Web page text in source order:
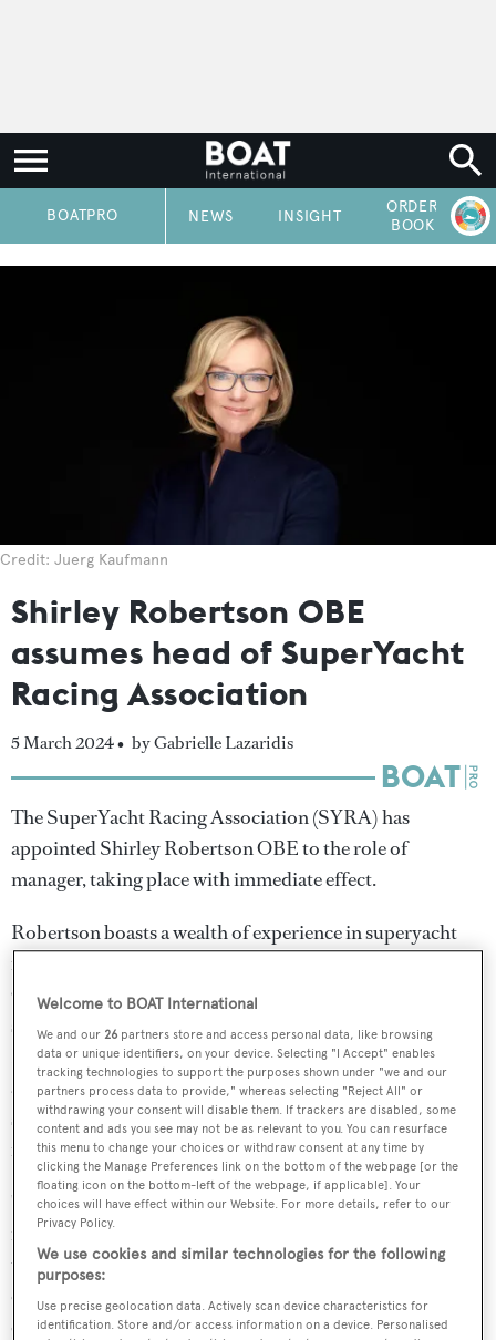
BOATPRO NEWS INSIGHT
ORDER
BOOK
Credit: Juerg Kaufmann
Shirley Robertson OBE
assumes head of SuperYacht
Racing Association
5 March 2024 • by Gabrielle Lazaridis
The SuperYacht Racing Association (SYRA) has
appointed Shirley Robertson OBE to the role of
manager, taking place with immediate effect.
Robertson boasts a wealth of experience in superyacht
racing, becoming the first British woman to win multiple
Olympic gold medals at consecutive Olympic Games for
sailing. She also spent 15 years as the host of CNN
International's television sports series "CNN Mainsail",
and has presented coverage for several high-profile
sailing events, including the America's Cup regatta and
numerous Olympic Games.
"We are delighted to have Shirley assume the role of
manager of the SYRA, taking the lead of an organisation
that is essential to superyacht racing," said SYRA
chairperson Kate Branagh. "The last decade saw many
crucial areas addressed to enhance safe sailing and fair
Welcome to BOAT International
We and our26 partners store and access personal data, like browsing
data or unique identifiers, on your device. Selecting "I Accept" enables
tracking technologies to support the purposes shown under "we and our
partners process data to provide," whereas selecting "Reject All" or
withdrawing your consent will disable them. If trackers are disabled, some
content and ads you see may not be as relevant to you. You can resurface
this menu to change your choices or withdraw consent at any time by
clicking the Manage Preferences link on the bottom of the webpage [or the
floating icon on the bottom-left of the webpage, if applicable]. Your
choices will have effect within our Website. For more details, refer to our
Privacy Policy.
We use cookies and similar technologies for the following
purposes:
Use precise geolocation data. Actively scan device characteristics for
identification. Store and/or access information on a device. Personalised